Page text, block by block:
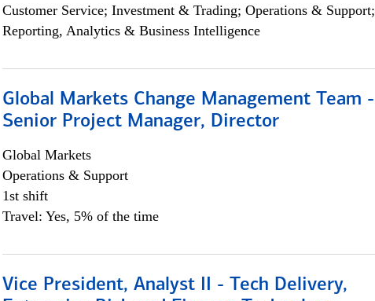
Customer Service; Investment & Trading; Operations & Support;
Reporting, Analytics & Business Intelligence
Global Markets Change Management Team -
Senior Project Manager, Director
Global Markets
Operations & Support
1st shift
Travel: Yes, 5% of the time
Vice President, Analyst II - Tech Delivery,